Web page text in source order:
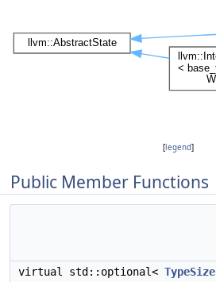
[legend]
Public Member Functions
virtual std::optional< TypeSize